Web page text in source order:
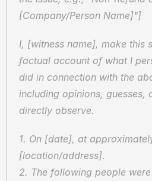
[Company/Person Name]"]
I, [witness name], make this
factual account of what I
did in connection with the
including opinions, guesses,
directly observe.
1. On [date], at
[location/address].
2. The following people